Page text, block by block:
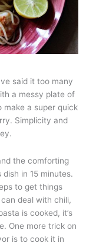
said it too many
a messy plate of
make a super quick
Simplicity and
the comforting
in 15 minutes.
to get things
deal with chili,
is cooked, it’s
One more trick on
is to cook it in